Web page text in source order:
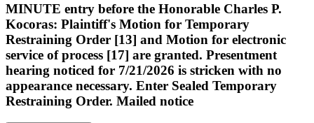
MINUTE entry before the Honorable Charles P.
Kocoras: Plaintiff's Motion for Temporary
Restraining Order [13] and Motion for electronic
service of process [17] are granted. Presentment
hearing noticed for 7/21/2026 is stricken with no
appearance necessary. Enter Sealed Temporary
Restraining Order. Mailed notice